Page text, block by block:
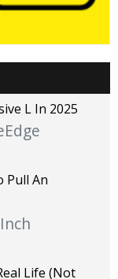
L In 2025
Pull An
Life (not